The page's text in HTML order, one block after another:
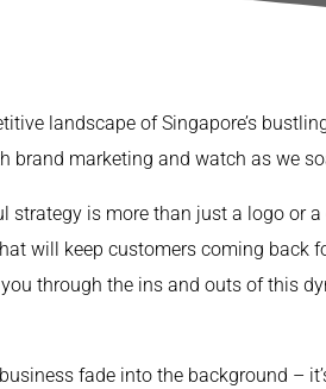
landscape of Singapore’s
brand marketing and watch as we
strategy is more than just a logo or
will keep customers coming back
through the ins and outs of this
business fade into the background –